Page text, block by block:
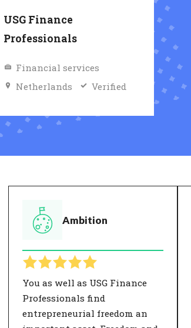
USG Finance
Professionals
Financial services
Netherlands
Verified
Ambition
You as well as USG Finance
Professionals find
entrepreneurial freedom an